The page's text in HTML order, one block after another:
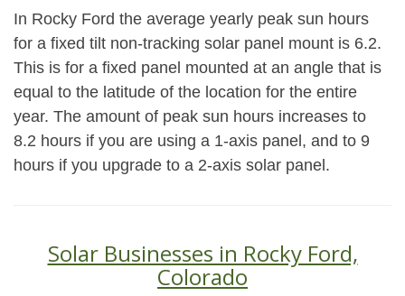
In Rocky Ford the average yearly peak sun hours
for a fixed tilt non-tracking solar panel mount is 6.2.
This is for a fixed panel mounted at an angle that is
equal to the latitude of the location for the entire
year. The amount of peak sun hours increases to
8.2 hours if you are using a 1-axis panel, and to 9
hours if you upgrade to a 2-axis solar panel.
Solar Businesses in Rocky Ford,
Colorado